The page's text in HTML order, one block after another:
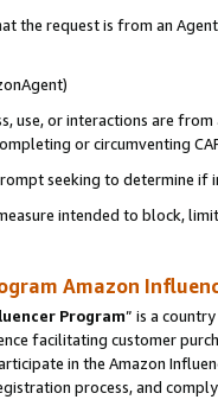
the request is from an
use, or interactions are
or circumventing
seeking to determine if
intended to block,
Amazon
Program” is a
facilitating customer
in the Amazon
process, and